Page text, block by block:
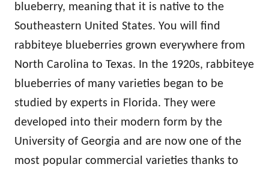
blueberry, meaning that it is native to the
Southeastern United States. You will find
rabbiteye blueberries grown everywhere from
North Carolina to Texas. In the 1920s, rabbiteye
blueberries of many varieties began to be
studied by experts in Florida. They were
developed into their modern form by the
University of Georgia and are now one of the
most popular commercial varieties thanks to